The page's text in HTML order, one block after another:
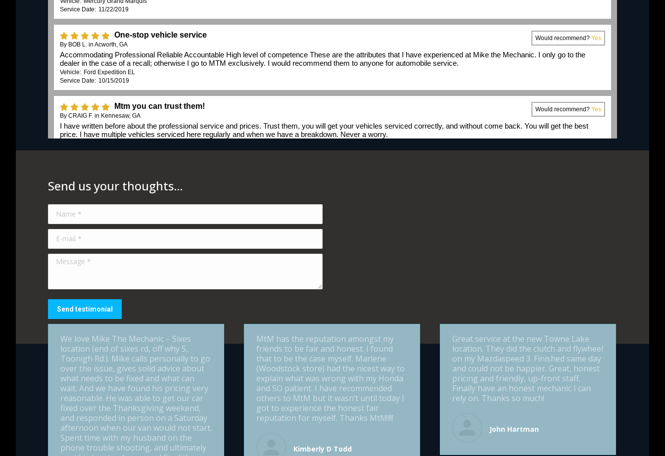
Send us your thoughts…
Name *
E-mail *
Message *
Send testimonial
We love Mike The Mechanic – Sixes
location (end of sixes rd, off why 5,
Toonigh Rd.). Mike calls personally to go
over the issue, gives solid advice about
what needs to be fixed and what can
wait. And we have found his pricing very
reasonable. He was able to get our car
fixed over the Thanksgiving weekend,
and responded in person on a Saturday
afternoon when our van would not start.
Spent time with my husband on the
phone trouble shooting, and ultimately
MtM has the reputation amongst my
friends to be fair and honest. I found
that to be the case myself. Marlene
(Woodstock store) had the nicest way to
explain what was wrong with my Honda
and SO patient. I have recommended
others to MtM but it wasn’t until today I
got to experience the honest fair
reputation for myself. Thanks MtM!!!!
Kimberly D Todd
Great service at the new Towne Lake
location. They did the clutch and flywheel
on my Mazdaspeed 3. Finished same day
and could not be happier. Great, honest
pricing and friendly, up-front staff.
Finally have an honest mechanic I can
rely on. Thanks so much!
John Hartman